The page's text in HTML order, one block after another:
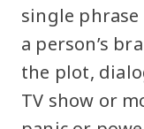
single
a person’s
the plot,
TV show or